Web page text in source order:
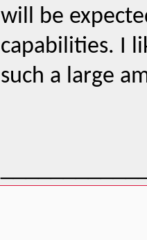
will be
capabilities. I
such a large